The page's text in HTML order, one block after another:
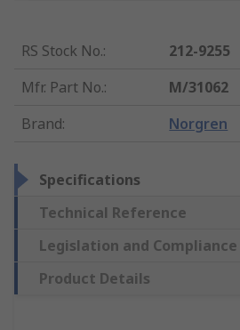
RS Stock No.:
212-9255
Mfr. Part No.:
M/31062
Brand: Norgren
Specifications
Technical Reference
Legislation and Compliance
Product Details